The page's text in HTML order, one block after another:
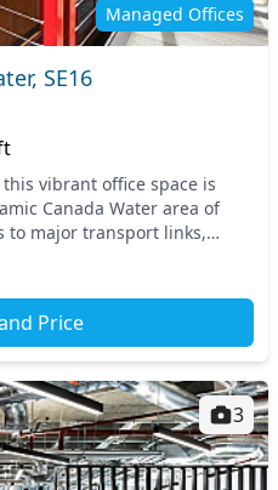
Managed Offices
SE16
vibrant office space is
Canada Water area of
to major transport links,
Price
3